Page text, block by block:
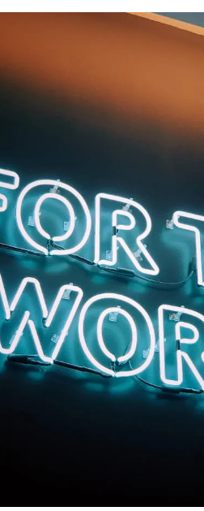
resolution of bitterness—and
for leaders managing internal
within teams. Understanding this
reconciliation isn't immediately
meaningfully.